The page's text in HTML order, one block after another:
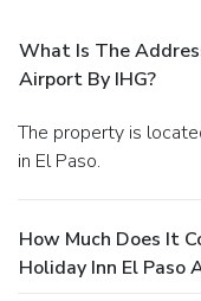
What Is The
Airport By IHG?
The property is located at 6351 Gateway Boulevard West
in El Paso.
How Much Does It
Holiday Inn El Paso